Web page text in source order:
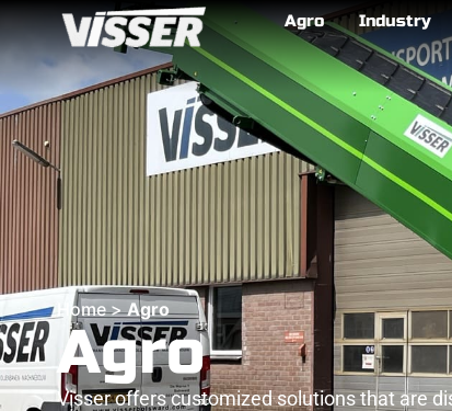
Agro Industry
Home>Agro
Agro
Visser offers customized solutions that are